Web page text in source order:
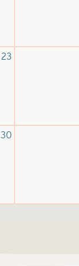
23
30